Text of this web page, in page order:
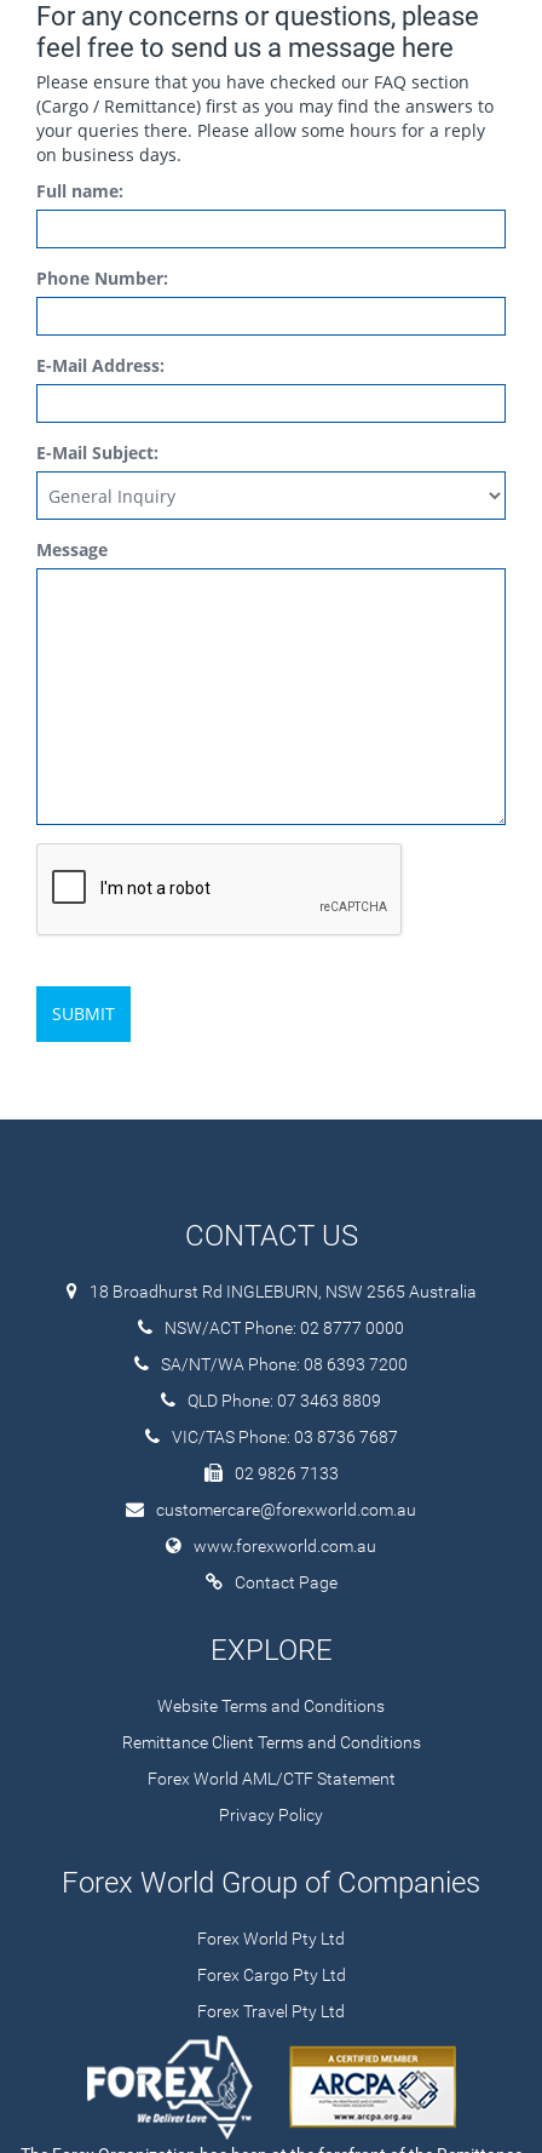
For any concerns or questions, please
feel free to send us a message here
Please ensure that you have checked our FAQ section
(Cargo / Remittance) first as you may find the answers to
your queries there. Please allow some hours for a reply
on business days.
Full name:
Phone Number:
E-Mail Address:
E-Mail Subject:
Message
SUBMIT
CONTACT US
18 Broadhurst Rd INGLEBURN, NSW 2565 Australia
NSW/ACT Phone: 02 8777 0000
SA/NT/WA Phone: 08 6393 7200
QLD Phone: 07 3463 8809
VIC/TAS Phone: 03 8736 7687
02 9826 7133
customercare@forexworld.com.au
www.forexworld.com.au
Contact Page
EXPLORE
Website Terms and Conditions
Remittance Client Terms and Conditions
Forex World AML/CTF Statement
Privacy Policy
Forex World Group of Companies
Forex World Pty Ltd
Forex Cargo Pty Ltd
Forex Travel Pty Ltd